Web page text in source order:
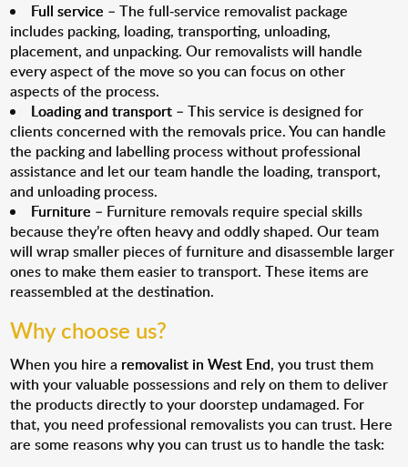
Full service – The full-service removalist package
includes packing, loading, transporting, unloading,
placement, and unpacking. Our removalists will handle
every aspect of the move so you can focus on other
aspects of the process.
Loading and transport – This service is designed for
clients concerned with the removals price. You can handle
the packing and labelling process without professional
assistance and let our team handle the loading, transport,
and unloading process.
Furniture – Furniture removals require special skills
because they’re often heavy and oddly shaped. Our team
will wrap smaller pieces of furniture and disassemble larger
ones to make them easier to transport. These items are
reassembled at the destination.
Why choose us?
When you hire a removalist in West End, you trust them
with your valuable possessions and rely on them to deliver
the products directly to your doorstep undamaged. For
that, you need professional removalists you can trust. Here
are some reasons why you can trust us to handle the task: